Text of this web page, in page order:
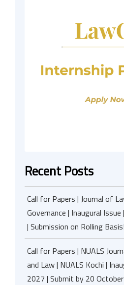
Recent Posts
Call for Papers | Journal of
Governance | Inaugural
| Submission on Rolling Basis!
Call for Papers | NUALS
and Law | NUALS Kochi |
2027 | Submit by 20